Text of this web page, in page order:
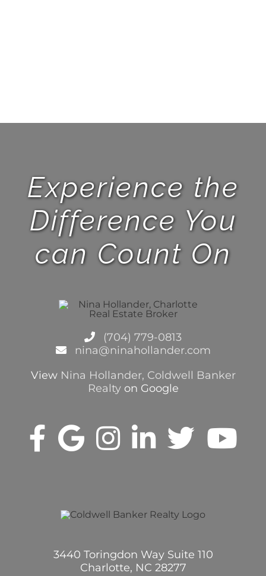
Experience the
Difference You
can Count On
(704) 779-0813
nina@ninahollander.com
View Nina Hollander, Coldwell Banker
Realtyon Google
3440 Toringdon Way Suite 110
Charlotte, NC 28277